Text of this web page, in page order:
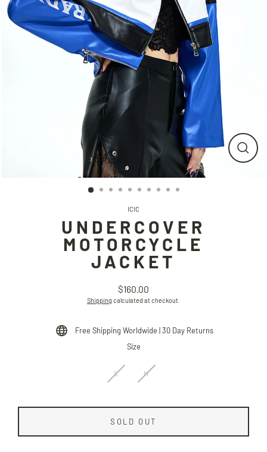
ICIC
UNDERCOVER
MOTORCYCLE
JACKET
Regular
price
$160.00
Shipping calculated at checkout.
Free Shipping Worldwide | 30 Day Returns
Size
S M
SOLD OUT